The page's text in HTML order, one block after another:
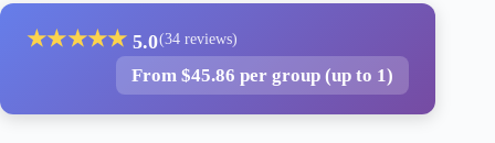
★★★★★ 5.0(34 reviews)
From $45.86 per group (up to 1)